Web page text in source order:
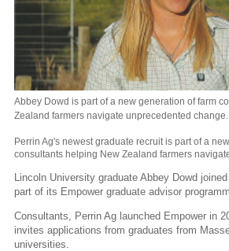
Abbey Dowd is part of a new generation of farm
Zealand farmers navigate unprecedented change.
Perrin Ag's newest graduate recruit is part of a
consultants helping New Zealand farmers
Lincoln University graduate Abbey Dowd
part of its Empower graduate advisor
Consultants, Perrin Ag launched Empower in
invites applications from graduates from
universities.